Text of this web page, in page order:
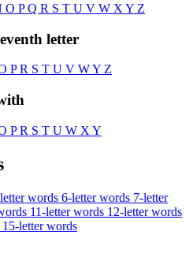
O PQ R S T U V W X Y Z
letter
PR S T U V WY Z
PR S T U W X Y
words 6-letter words 7-letter
11-letter words 12-letter words
15-letter words